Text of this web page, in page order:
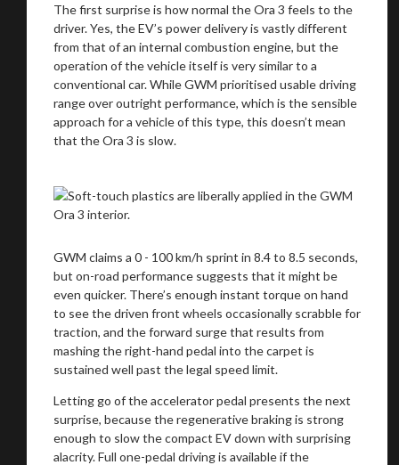
The first surprise is how normal the Ora 3 feels to the
driver. Yes, the EV’s power delivery is vastly different
from that of an internal combustion engine, but the
operation of the vehicle itself is very similar to a
conventional car. While GWM prioritised usable driving
range over outright performance, which is the sensible
approach for a vehicle of this type, this doesn’t mean
that the Ora 3 is slow.
GWM claims a 0 - 100 km/h sprint in 8.4 to 8.5 seconds,
but on-road performance suggests that it might be
even quicker. There’s enough instant torque on hand
to see the driven front wheels occasionally scrabble for
traction, and the forward surge that results from
mashing the right-hand pedal into the carpet is
sustained well past the legal speed limit.
Letting go of the accelerator pedal presents the next
surprise, because the regenerative braking is strong
enough to slow the compact EV down with surprising
alacrity. Full one-pedal driving is available if the